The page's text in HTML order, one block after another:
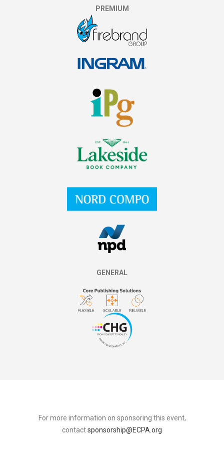
PREMIUM
GENERAL
For more information on sponsoring this event,
contactsponsorship@ECPA.org